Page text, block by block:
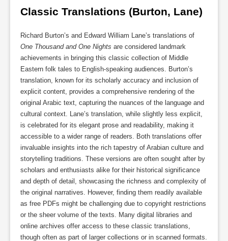
Classic Translations (Burton, Lane)
Richard Burton’s and Edward William Lane’s translations of
One Thousand and One Nights are considered landmark
achievements in bringing this classic collection of Middle
Eastern folk tales to English-speaking audiences. Burton’s
translation, known for its scholarly accuracy and inclusion of
explicit content, provides a comprehensive rendering of the
original Arabic text, capturing the nuances of the language and
cultural context. Lane’s translation, while slightly less explicit,
is celebrated for its elegant prose and readability, making it
accessible to a wider range of readers. Both translations offer
invaluable insights into the rich tapestry of Arabian culture and
storytelling traditions. These versions are often sought after by
scholars and enthusiasts alike for their historical significance
and depth of detail, showcasing the richness and complexity of
the original narratives. However, finding them readily available
as free PDFs might be challenging due to copyright restrictions
or the sheer volume of the texts. Many digital libraries and
online archives offer access to these classic translations,
though often as part of larger collections or in scanned formats.